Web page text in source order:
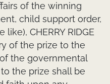
of the winning
child support order,
CHERRY RIDGE
of the prize to the
the governmental
the prize shall be